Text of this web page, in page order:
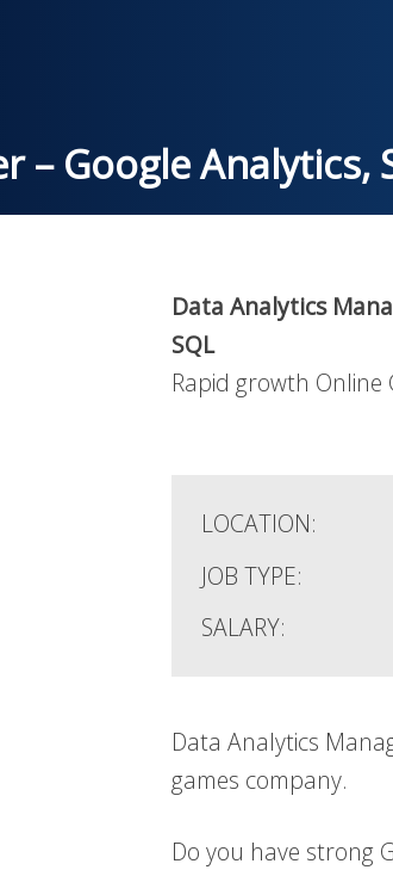
– Google Analytics,
Data Analytics
SQL
Rapid growth Online
LOCATION:
JOB TYPE:
SALARY:
Data Analytics
games company.
Do you have strong